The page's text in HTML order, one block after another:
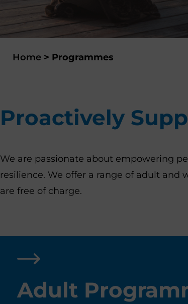
Home > Programmes
Proactively
We are passionate about empowering
resilience. We offer a range of adult
are free of charge.
Adult